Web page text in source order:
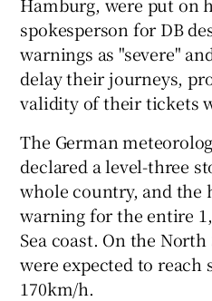
spokesperson for DB
warnings as "severe"
delay their journeys,
validity of their tickets
The German
declared a level-three
whole country, and the
warning for the entire
Sea coast. On the
were expected to reach
170km/h.